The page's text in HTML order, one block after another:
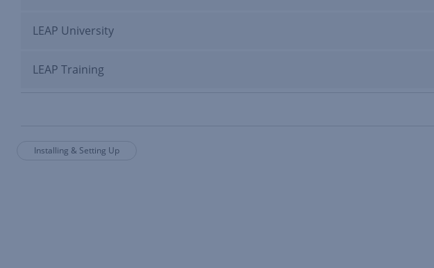
LEAP University
LEAP Training
Installing & Setting Up